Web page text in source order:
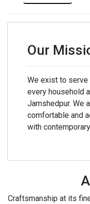
Our
We exist to
every household
Jamshedpur. We
comfortable and
with
Craftsmanship at its